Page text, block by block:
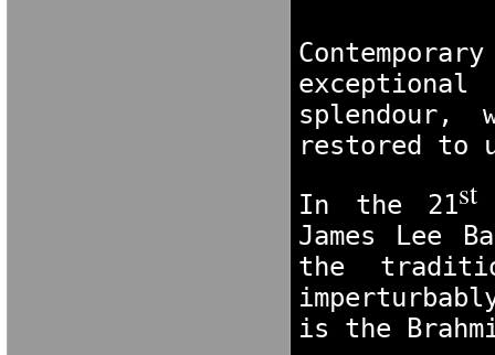
splendour,
restored to
In the 21st
James Lee
the
is the